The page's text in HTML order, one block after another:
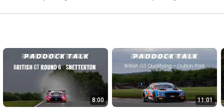
8:00 11:01